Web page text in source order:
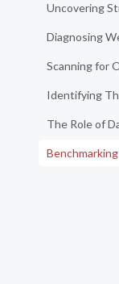
Uncovering
Diagnosing
Scanning for
Identifying
The Role of